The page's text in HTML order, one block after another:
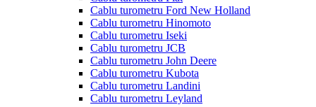
Cablu turometru Ford New Holland
Cablu turometru Hinomoto
Cablu turometru Iseki
Cablu turometru JCB
Cablu turometru John Deere
Cablu turometru Kubota
Cablu turometru Landini
Cablu turometru Leyland